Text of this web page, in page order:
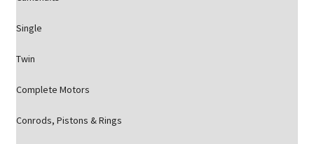
Single
Twin
Complete Motors
Conrods, Pistons & Rings